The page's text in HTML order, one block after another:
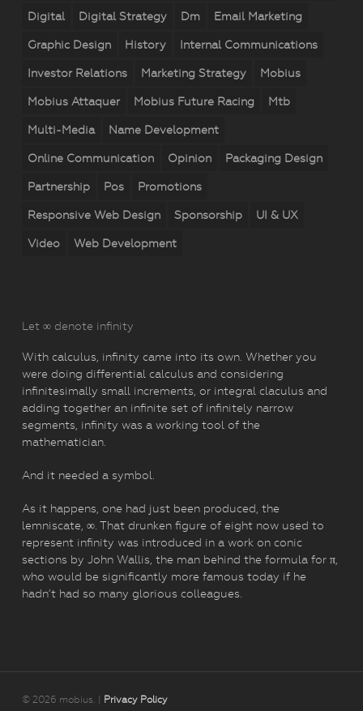
Digital Digital Strategy Dm Email Marketing
Graphic Design History Internal Communications
Investor Relations Marketing Strategy Mobius
Mobius Attaquer Mobius Future Racing Mtb
Multi-Media Name Development
Online Communication Opinion Packaging Design
Partnership Pos Promotions
Responsive Web Design Sponsorship UI & UX
Video Web Development
Let ∞ denote infinity
With calculus, infinity came into its own. Whether you
were doing differential calculus and considering
infinitesimally small increments, or integral claculus and
adding together an infinite set of infinitely narrow
segments, infinity was a working tool of the
mathematician.
And it needed a symbol.
As it happens, one had just been produced, the
lemniscate, ∞. That drunken figure of eight now used to
represent infinity was introduced in a work on conic
sections by John Wallis, the man behind the formula for π,
who would be significantly more famous today if he
hadn’t had so many glorious colleagues.
© 2026 mobius. | Privacy Policy